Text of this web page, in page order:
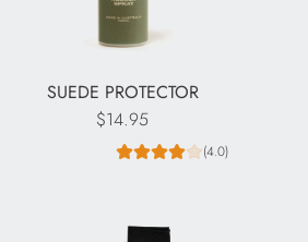
SUEDE PROTECTOR
$14.95
(4.0)